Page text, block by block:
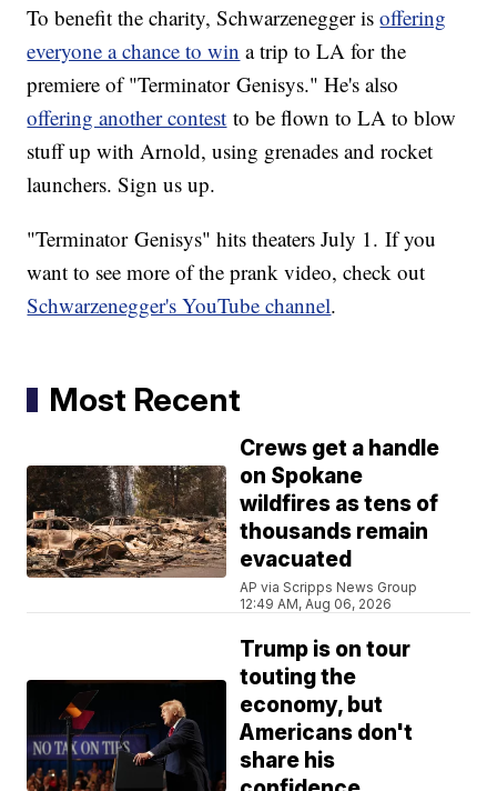
To benefit the charity, Schwarzenegger isoffering
everyone a chance to win a trip to LA for the
premiere of "Terminator Genisys." He's also
offering another contest to be flown to LA to blow
stuff up with Arnold, using grenades and rocket
launchers. Sign us up.
"Terminator Genisys" hits theaters July 1. If you
want to see more of the prank video, check out
Schwarzenegger's YouTube channel.
Most Recent
Crews get a handle
on Spokane
wildfires as tens of
thousands remain
evacuated
AP via Scripps News Group
12:49 AM, Aug 06, 2026
Trump is on tour
touting the
economy, but
Americans don't
share his